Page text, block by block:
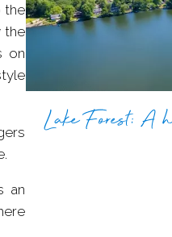
the
the
on
an
Lake Forest: A